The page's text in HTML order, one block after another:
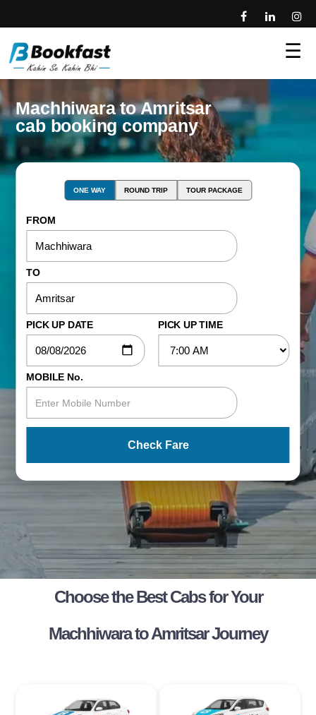
☰
Machhiwara to Amritsar
cab booking company
ONE WAY ROUND TRIP TOUR PACKAGE
FROM
TO
PICK UP DATE PICK UP TIME
MOBILE No.
Check Fare
Choose the Best Cabs for Your
Machhiwara to Amritsar Journey